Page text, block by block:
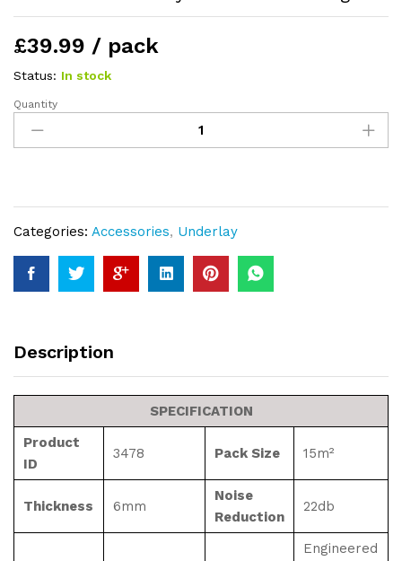
£39.99 / pack
Status: In stock
6mm
Gold
Underlay
quantity
Quantity
Categories: Accessories, Underlay
Description
SPECIFICATION
Product
ID
3478 Pack Size 15m²
Thickness 6mm
Noise
Reduction
22db
Engineered